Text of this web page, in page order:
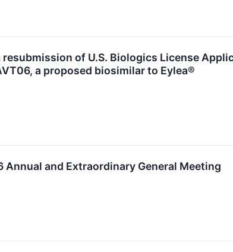
of U.S. Biologics License
a proposed biosimilar to Eylea®
Annual and Extraordinary General Meeting